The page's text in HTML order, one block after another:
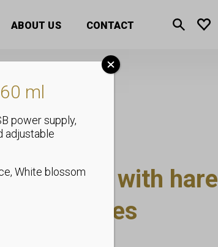
ABOUT US CONTACT
jumpsuit with
ankle ties
sizes up to XS-XL
ml
power supply,
adjustable
White blossom